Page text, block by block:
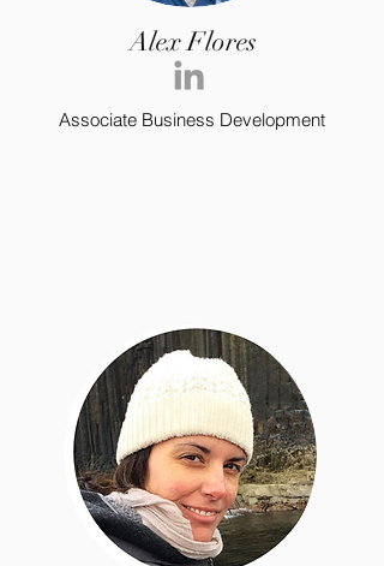
Alex Flores
Associate Business Development